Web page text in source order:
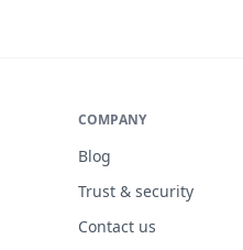
COMPANY
Blog
Trust & security
Contact us